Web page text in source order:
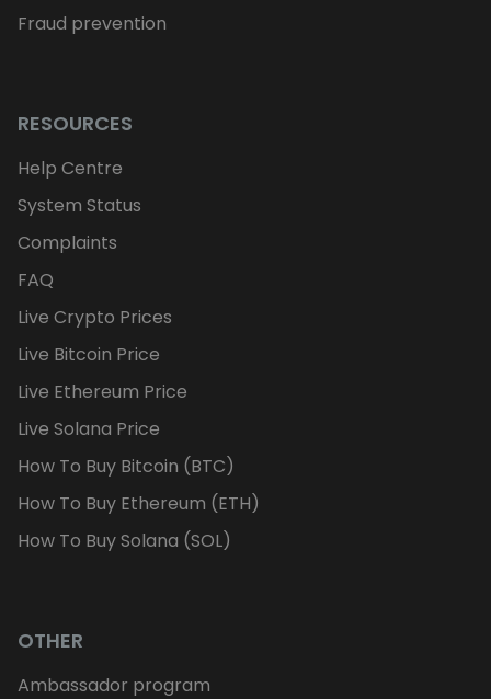
Fraud prevention
RESOURCES
Help Centre
System Status
Complaints
FAQ
Live Crypto Prices
Live Bitcoin Price
Live Ethereum Price
Live Solana Price
How To Buy Bitcoin (BTC)
How To Buy Ethereum (ETH)
How To Buy Solana (SOL)
OTHER
Ambassador program